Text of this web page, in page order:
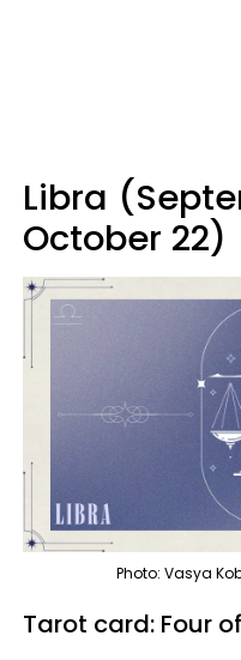
Libra
October 22)
Photo: Vasya
Tarot card: Four